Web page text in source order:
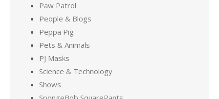
Paw Patrol
People & Blogs
Peppa Pig
Pets & Animals
PJ Masks
Science & Technology
Shows